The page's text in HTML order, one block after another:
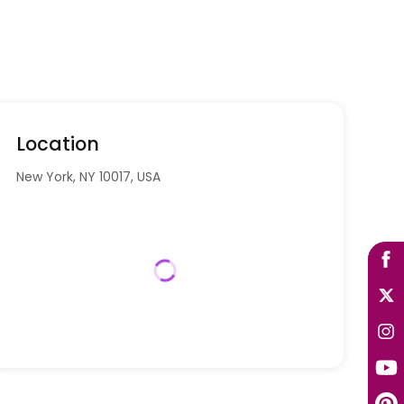
Location
New York, NY 10017, USA